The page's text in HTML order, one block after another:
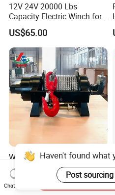
12V 24V 20000 Lbs
Capacity Electric Winch for
Heavy-Duty Applications
US$65.00
Wholesale Heavy Duty 8
Ton 10 Ton 15 Ton 25 Ton
Tow Truck Hydraulic Winch
for Clearing Trucks / Rescue
US$700.00-800.00
Haven't found what
Post
Chat Now